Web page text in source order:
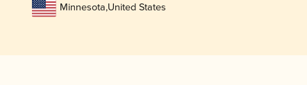
Minnesota,United States